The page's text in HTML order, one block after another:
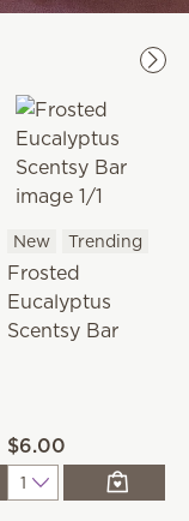
New Trending
Frosted
Eucalyptus
Scentsy Bar
$6.00
Quantity